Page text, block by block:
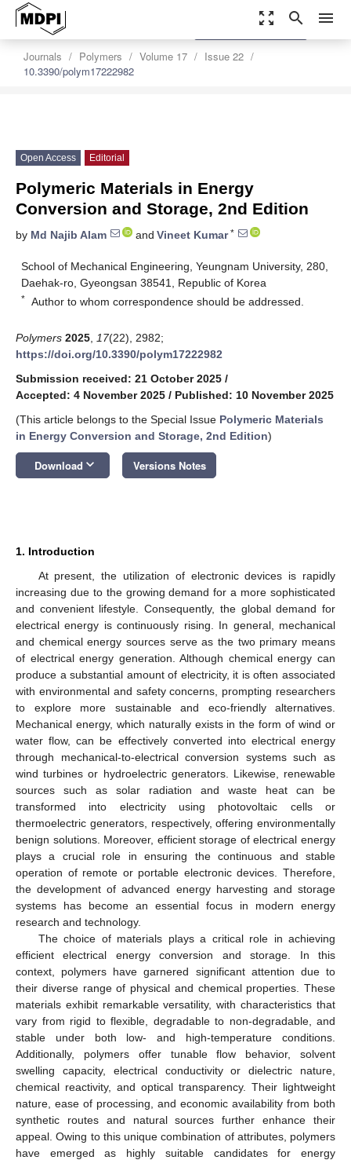
zoom_out_map search menu
Journals Polymers Volume 17
Issue 22
10.3390/polym17222982
settings
Order Article Reprints
Open Access Editorial
Polymeric Materials in Energy
Conversion and Storage, 2nd Edition
by Md Najib Alam and Vineet Kumar*
School of Mechanical Engineering, Yeungnam University, 280,
Daehak-ro, Gyeongsan 38541, Republic of Korea
* Author to whom correspondence should be addressed.
Polymers 2025 17(22), 2982;
https://doi.org/10.3390/polym17222982
Submission received: 21 October 2025 /
Accepted: 4 November 2025 / Published: 10 November 2025
(This article belongs to the Special Issue Polymeric Materials
in Energy Conversion and Storage, 2nd Edition)
Download keyboard_arrow_down Versions Notes
1. Introduction
At present, the utilization of electronic devices is rapidly
increasing due to the growing demand for a more sophisticated
and convenient lifestyle. Consequently, the global demand for
electrical energy is continuously rising. In general, mechanical
and chemical energy sources serve as the two primary means
of electrical energy generation. Although chemical energy can
produce a substantial amount of electricity, it is often associated
with environmental and safety concerns, prompting researchers
to explore more sustainable and eco-friendly alternatives.
Mechanical energy, which naturally exists in the form of wind or
water flow, can be effectively converted into electrical energy
through mechanical-to-electrical conversion systems such as
wind turbines or hydroelectric generators. Likewise, renewable
sources such as solar radiation and waste heat can be
transformed into electricity using photovoltaic cells or
thermoelectric generators, respectively, offering environmentally
benign solutions. Moreover, efficient storage of electrical energy
plays a crucial role in ensuring the continuous and stable
operation of remote or portable electronic devices. Therefore,
the development of advanced energy harvesting and storage
systems has become an essential focus in modern energy
research and technology.
The choice of materials plays a critical role in achieving
efficient electrical energy conversion and storage. In this
context, polymers have garnered significant attention due to
their diverse range of physical and chemical properties. These
materials exhibit remarkable versatility, with characteristics that
vary from rigid to flexible, degradable to non-degradable, and
stable under both low- and high-temperature conditions.
Additionally, polymers offer tunable flow behavior, solvent
swelling capacity, electrical conductivity or dielectric nature,
chemical reactivity, and optical transparency. Their lightweight
nature, ease of processing, and economic availability from both
synthetic routes and natural sources further enhance their
appeal. Owing to this unique combination of attributes, polymers
have emerged as highly suitable candidates for energy
10. May
11. May
12. May
13. May
14. May
15. May
16. May
17. May
18. May
20. May
21. May
22. May
23. May
24. May
25. May
26. May
27. May
28. May
30. May
31. May
1. Jun
2. Jun
3. Jun
4. Jun
5. Jun
6. Jun
7. Jun
9. Jun
10. Jun
11. Jun
12. Jun
13. Jun
14. Jun
15. Jun
16. Jun
17. Jun
19. Jun
20. Jun
21. Jun
22. Jun
23. Jun
24. Jun
25. Jun
26. Jun
27. Jun
29. Jun
30. Jun
1. Jul
2. Jul
3. Jul
4. Jul
5. Jul
6. Jul
7. Jul
9. Jul
10. Jul
11. Jul
12. Jul
13. Jul
14. Jul
15. Jul
16. Jul
17. Jul
19. Jul
20. Jul
21. Jul
22. Jul
23. Jul
24. Jul
25. Jul
26. Jul
27. Jul
29. Jul
30. Jul
31. Jul
1. Aug
2. Aug
3. Aug
4. Aug
5. Aug
6. Aug